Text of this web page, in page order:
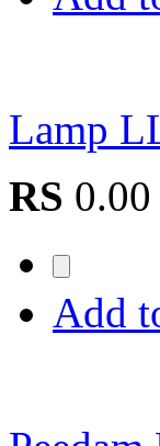
Lamp
RS 0.00
Add